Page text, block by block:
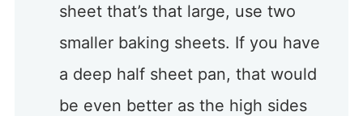
sheet that’s that large, use two
smaller baking sheets. If you have
a deep half sheet pan, that would
be even better as the high sides